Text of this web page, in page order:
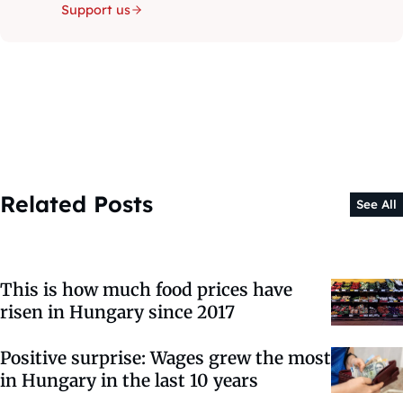
Support us
Related Posts See All
This is how much food prices have
risen in Hungary since 2017
Positive surprise: Wages grew the most
in Hungary in the last 10 years